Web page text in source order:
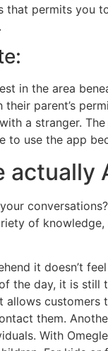
that permits you
in the area
parent’s
a stranger.
to use the app
actually
of
it doesn’t
the day, it is still
allows customers
them.
With